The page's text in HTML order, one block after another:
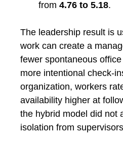
from 4.76 to 5.18.
The leadership result is
work can create a
fewer spontaneous
more intentional check-
organization, workers
availability higher at
the hybrid model did not
isolation from